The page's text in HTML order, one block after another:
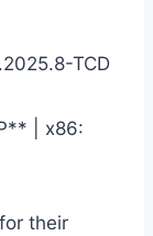
TCD
| x86:
their